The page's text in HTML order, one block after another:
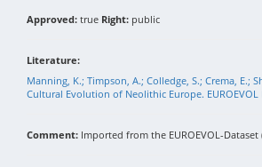
Approved: true Right: public
Literature:
Manning, K.; Timpson, A.; Colledge, S.; Crema, E.;
Cultural Evolution of Neolithic Europe. EUROEVOL
Comment: Imported from the EUROEVOL-Dataset